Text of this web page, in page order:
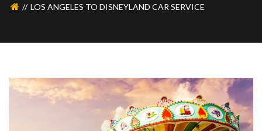
LOS ANGELES TO DISNEYLAND CAR SERVICE